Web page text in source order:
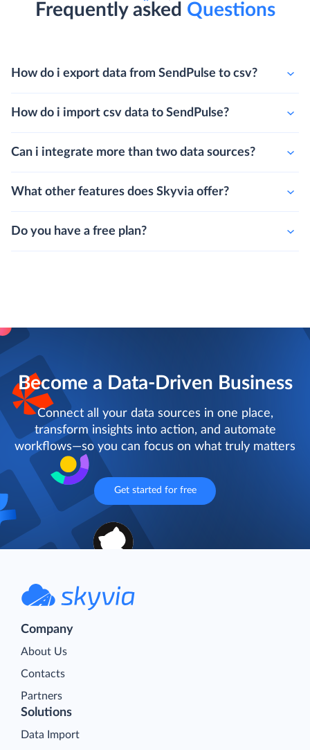
Frequently asked Questions
How do i export data from SendPulse to csv?
How do i import csv data to SendPulse?
Can i integrate more than two data sources?
What other features does Skyvia offer?
Do you have a free plan?
Become a Data-Driven Business
Connect all your data sources in one place,
transform insights into action, and automate
workflows—so you can focus on what truly matters
Get started for free
Company
About Us
Contacts
Partners
Solutions
Data Import